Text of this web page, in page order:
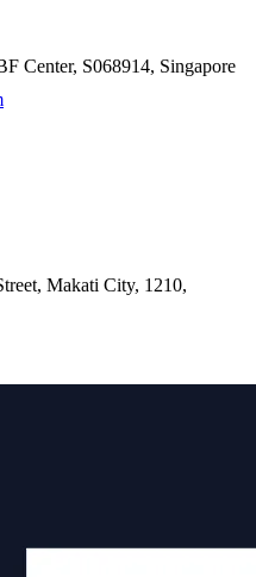
Center, S068914, Singapore
Makati City, 1210,